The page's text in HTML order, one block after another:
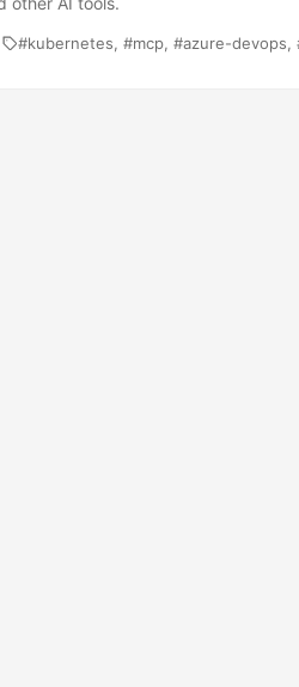
kubernetes mcp azure-devops